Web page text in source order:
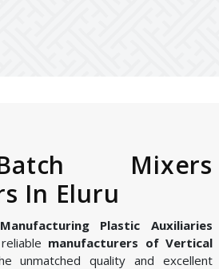
Mixers
In Eluru
Plastic Auxiliaries
manufacturers of Vertical
unmatched quality and excellent